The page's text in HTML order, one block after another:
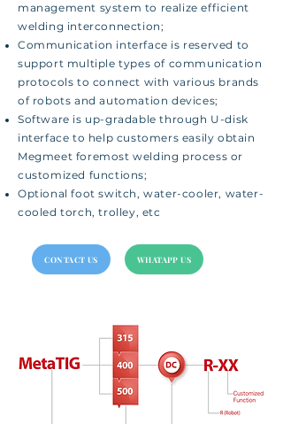
management system to realize efficient
welding interconnection;
Communication interface is reserved to
support multiple types of communication
protocols to connect with various brands
of robots and automation devices;
Software is up-gradable through U-disk
interface to help customers easily obtain
Megmeet foremost welding process or
customized functions;
Optional foot switch, water-cooler, water-
cooled torch, trolley, etc
CONTACT US WHATAPP US